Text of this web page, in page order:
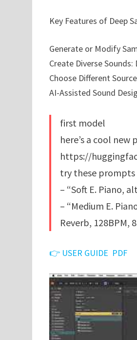
Key Features of Deep
Generate or Modify
Create Diverse
Choose Different
AI-Assisted Sound
first model
here’s a cool
https://
try these
– “Soft E. Piano,
– “Medium E.
Reverb, 128BPM,
👉 USER GUIDE PDF